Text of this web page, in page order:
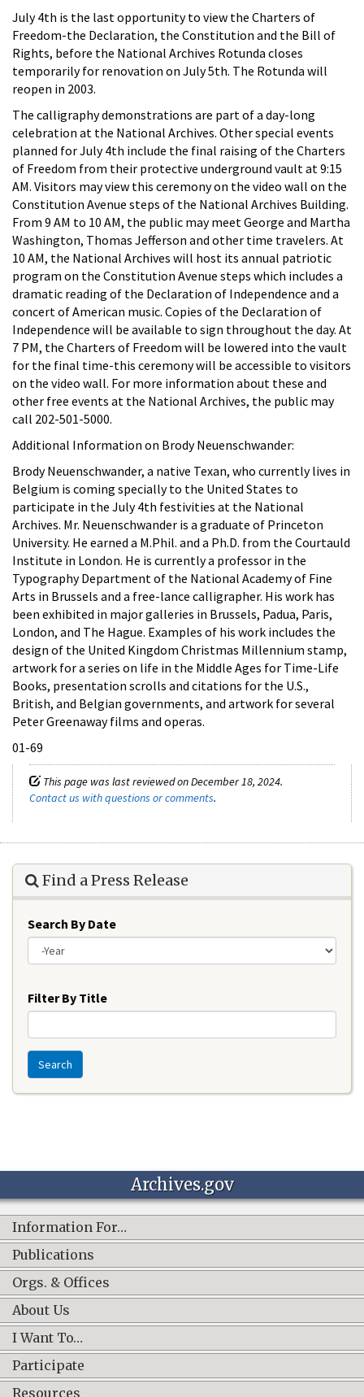
July 4th is the last opportunity to view the Charters of
Freedom-the Declaration, the Constitution and the Bill of
Rights, before the National Archives Rotunda closes
temporarily for renovation on July 5th. The Rotunda will
reopen in 2003.
The calligraphy demonstrations are part of a day-long
celebration at the National Archives. Other special events
planned for July 4th include the final raising of the Charters
of Freedom from their protective underground vault at 9:15
AM. Visitors may view this ceremony on the video wall on the
Constitution Avenue steps of the National Archives Building.
From 9 AM to 10 AM, the public may meet George and Martha
Washington, Thomas Jefferson and other time travelers. At
10 AM, the National Archives will host its annual patriotic
program on the Constitution Avenue steps which includes a
dramatic reading of the Declaration of Independence and a
concert of American music. Copies of the Declaration of
Independence will be available to sign throughout the day. At
7 PM, the Charters of Freedom will be lowered into the vault
for the final time-this ceremony will be accessible to visitors
on the video wall. For more information about these and
other free events at the National Archives, the public may
call 202-501-5000.
Additional Information on Brody Neuenschwander:
Brody Neuenschwander, a native Texan, who currently lives in
Belgium is coming specially to the United States to
participate in the July 4th festivities at the National
Archives. Mr. Neuenschwander is a graduate of Princeton
University. He earned a M.Phil. and a Ph.D. from the Courtauld
Institute in London. He is currently a professor in the
Typography Department of the National Academy of Fine
Arts in Brussels and a free-lance calligrapher. His work has
been exhibited in major galleries in Brussels, Padua, Paris,
London, and The Hague. Examples of his work includes the
design of the United Kingdom Christmas Millennium stamp,
artwork for a series on life in the Middle Ages for Time-Life
Books, presentation scrolls and citations for the U.S.,
British, and Belgian governments, and artwork for several
Peter Greenaway films and operas.
01-69
This page was last reviewed on December 18, 2024.
Contact us with questions or comments.
Find a Press Release
Search By Date
Filter By Title
Search
Archives.gov
Information For…
Publications
Orgs. & Offices
About Us
I Want To…
Participate
Resources